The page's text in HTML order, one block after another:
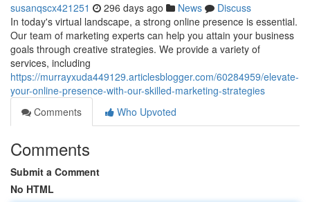
susanqscx421251 296 days ago News
Discuss
In today's virtual landscape, a strong online presence is essential.
Our team of marketing experts can help you attain your business
goals through creative strategies. We provide a variety of
services, including
https://murrayxuda449129.articlesblogger.com/60284959/elevate-
your-online-presence-with-our-skilled-marketing-strategies
Comments
Who Upvoted
Comments
Submit a Comment
No HTML